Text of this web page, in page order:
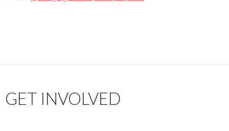
GET INVOLVED